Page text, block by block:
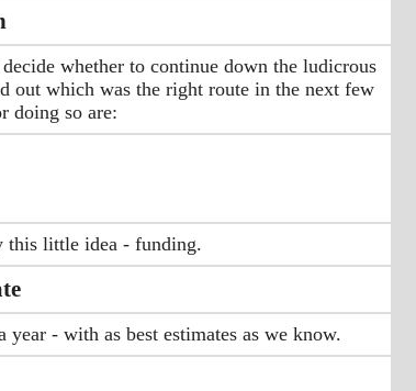
whether to continue down the ludicrous
out which was the right route in the next few
doing so are:
this little idea - funding.
- with as best estimates as we know.